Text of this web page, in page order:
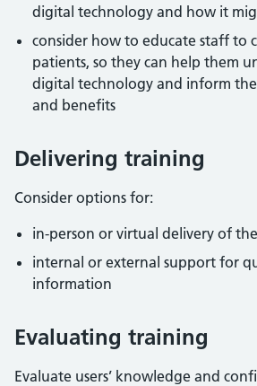
digital technology and how it
consider how to educate staff to
patients, so they can help them
digital technology and inform
and benefits
Delivering training
Consider options for:
in-person or virtual delivery of
internal or external support for
information
Evaluating training
Evaluate users’ knowledge and